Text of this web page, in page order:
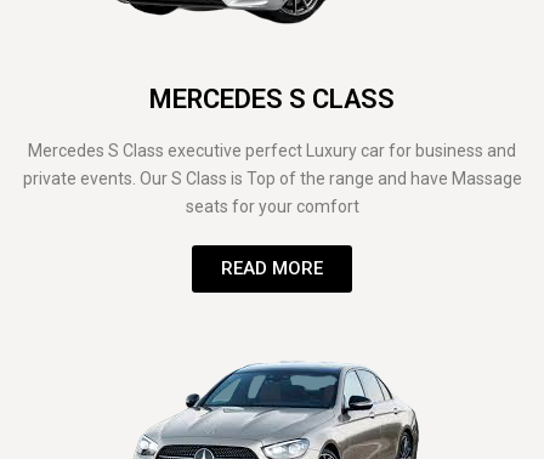
MERCEDES S CLASS
Mercedes S Class executive perfect Luxury car for business and
private events. Our S Class is Top of the range and have Massage
seats for your comfort
READ MORE